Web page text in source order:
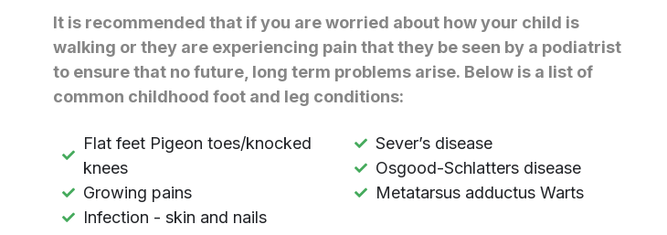
It is recommended that if you are worried about how your child is
walking or they are experiencing pain that they be seen by a podiatrist
to ensure that no future, long term problems arise. Below is a list of
common childhood foot and leg conditions:
Flat feet Pigeon toes/knocked
knees
Growing pains
Infection - skin and nails
Sever’s disease
Osgood-Schlatters disease
Metatarsus adductus Warts